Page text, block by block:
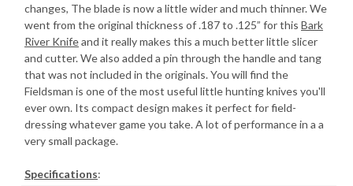
changes, The blade is now a little wider and much thinner. We
went from the original thickness of .187 to .125” for this Bark
River Knifeand it really makes this a much better little slicer
and cutter. We also added a pin through the handle and tang
that was not included in the originals. You will find the
Fieldsman is one of the most useful little hunting knives you'll
ever own. Its compact design makes it perfect for field-
dressing whatever game you take. A lot of performance in a a
very small package.
Specifications: